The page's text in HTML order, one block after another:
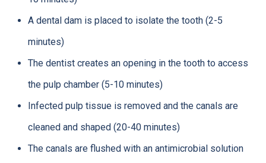
A dental dam is placed to isolate the tooth (2-5
minutes)
The dentist creates an opening in the tooth to access
the pulp chamber (5-10 minutes)
Infected pulp tissue is removed and the canals are
cleaned and shaped (20-40 minutes)
The canals are flushed with an antimicrobial solution